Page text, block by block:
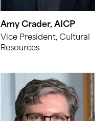
Amy Crader, AICP
Vice President, Cultural
Resources